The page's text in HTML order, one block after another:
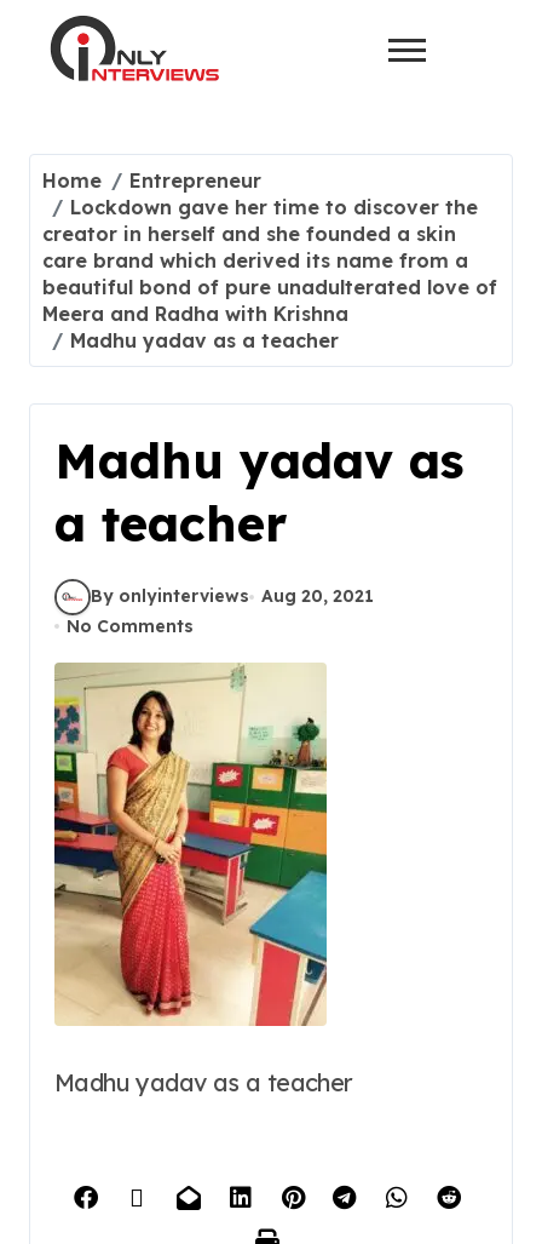
Home
Entrepreneur
Lockdown gave her time to discover the
creator in herself and she founded a skin
care brand which derived its name from a
beautiful bond of pure unadulterated love of
Meera and Radha with Krishna
Madhu yadav as a teacher
Madhu yadav as
a teacher
By onlyinterviews
Aug 20, 2021
No Comments
Madhu yadav as a teacher